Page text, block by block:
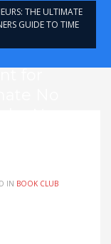
THE ULTIMATE
GUIDE TO TIME
IN BOOK CLUB